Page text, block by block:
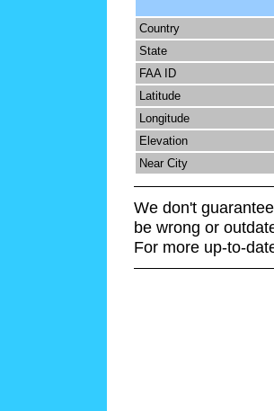
Country
State
FAA ID
Latitude
Longitude
Elevation
Near City
We don't
be wrong or
For more up-to-